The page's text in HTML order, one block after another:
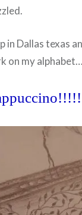
in Dallas texas
on my